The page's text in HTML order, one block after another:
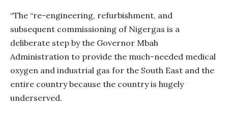
“The “re-engineering, refurbishment, and
subsequent commissioning of Nigergas is a
deliberate step by the Governor Mbah
Administration to provide the much-needed medical
oxygen and industrial gas for the South East and the
entire country because the country is hugely
underserved.